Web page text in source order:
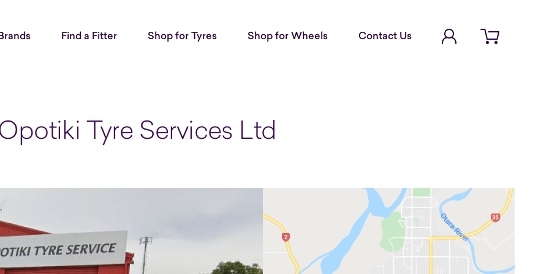
Find a Fitter Shop for Tyres Shop for Wheels Contact Us
Open cart
Tyre Services Ltd